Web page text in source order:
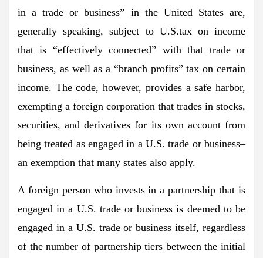
in a trade or business” in the United States are,
generally speaking, subject to U.S.tax on income
that is “effectively connected” with that trade or
business, as well as a “branch profits” tax on certain
income. The code, however, provides a safe harbor,
exempting a foreign corporation that trades in stocks,
securities, and derivatives for its own account from
being treated as engaged in a U.S. trade or business–
an exemption that many states also apply.
A foreign person who invests in a partnership that is
engaged in a U.S. trade or business is deemed to be
engaged in a U.S. trade or business itself, regardless
of the number of partnership tiers between the initial